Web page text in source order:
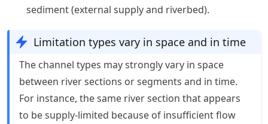
sediment (external supply and riverbed).
Limitation types vary in space and in time
The channel types may strongly vary in space
between river sections or segments and in time.
For instance, the same river section that appears
to be supply-limited because of insufficient flow